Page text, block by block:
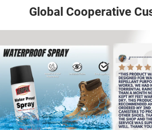
Global Cooperative